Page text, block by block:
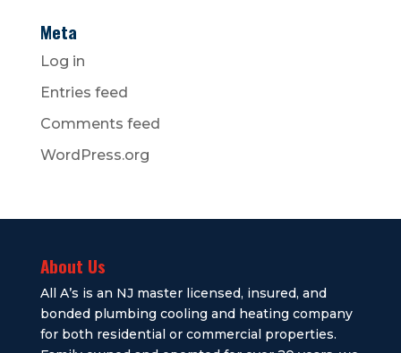
Meta
Log in
Entries feed
Comments feed
WordPress.org
About Us
All A’s is an NJ master licensed, insured, and
bonded plumbing cooling and heating company
for both residential or commercial properties.